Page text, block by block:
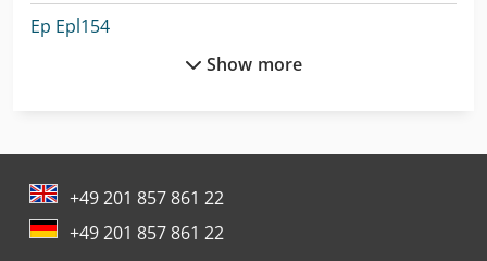
Ep Epl154
Hitachi Mini Excavator
Hyundai Excavator
Komatsu Crawler Excavator
Show more
+49 201 857 861 22
+49 201 857 861 22